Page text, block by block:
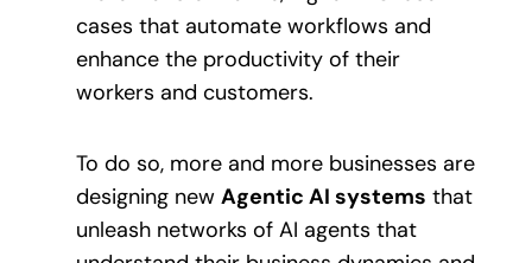
cases that automate workflows and
enhance the productivity of their
workers and customers.
To do so, more and more businesses are
designing new Agentic AI systems that
unleash networks of AI agents that